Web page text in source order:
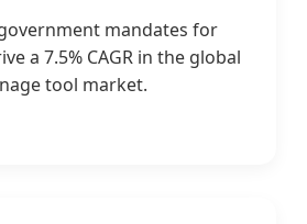
mandates for
a 7.5% CAGR in the global
tool market.